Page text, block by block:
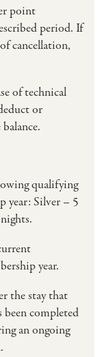
point
period. If
cancellation,
of technical
or
qualifying
year: Silver – 5
year.
the stay that
completed
an ongoing